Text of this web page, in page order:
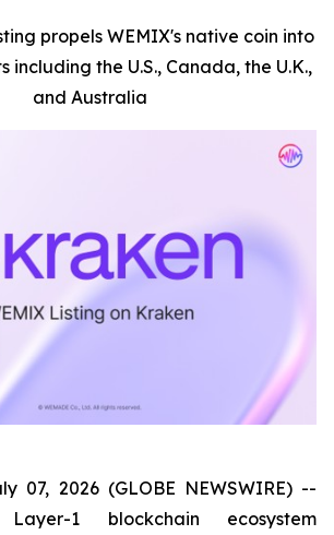
propels WEMIX's native coin into
including the U.S., Canada, the U.K.,
and Australia
07, 2026 (GLOBE NEWSWIRE) --
1 blockchain ecosystem